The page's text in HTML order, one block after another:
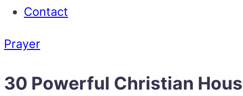
Contact
Prayer
30 Powerful Christian